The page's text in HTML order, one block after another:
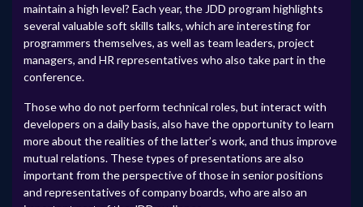
maintain a high level? Each year, the JDD program highlights
several valuable soft skills talks, which are interesting for
programmers themselves, as well as team leaders, project
managers, and HR representatives who also take part in the
conference.
Those who do not perform technical roles, but interact with
developers on a daily basis, also have the opportunity to learn
more about the realities of the latter’s work, and thus improve
mutual relations. These types of presentations are also
important from the perspective of those in senior positions
and representatives of company boards, who are also an